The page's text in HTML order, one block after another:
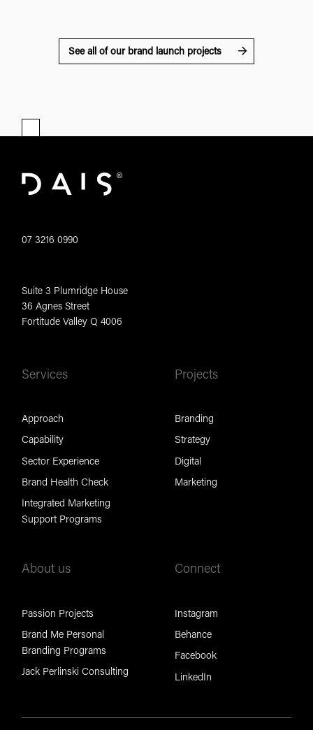
See all of our brand launch projects
07 3216 0990
Suite 3 Plumridge House
36 Agnes Street
Fortitude Valley Q 4006
Services
Approach
Capability
Sector Experience
Brand Health Check
Integrated Marketing
Support Programs
Projects
Branding
Strategy
Digital
Marketing
About us
Passion Projects
Brand Me Personal
Branding Programs
Jack Perlinski Consulting
Connect
Instagram
Behance
Facebook
LinkedIn